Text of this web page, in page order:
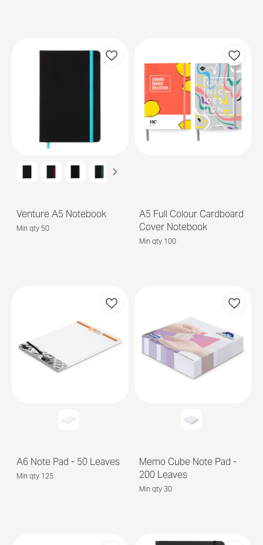
Venture A5 Notebook
Min qty 50
A5 Full Colour Cardboard
Cover Notebook
Min qty 100
A6 Note Pad - 50 Leaves
Min qty 125
Memo Cube Note Pad -
200 Leaves
Min qty 30